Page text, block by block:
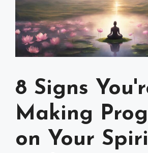
8 Signs
Making
on Your